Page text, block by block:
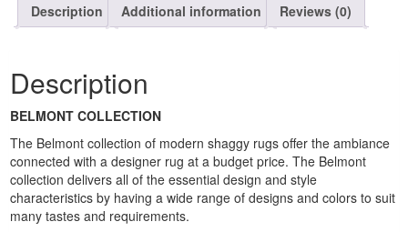
Description Additional information Reviews (0)
Description
BELMONT COLLECTION
The Belmont collection of modern shaggy rugs offer the ambiance
connected with a designer rug at a budget price. The Belmont
collection delivers all of the essential design and style
characteristics by having a wide range of designs and colors to suit
many tastes and requirements.